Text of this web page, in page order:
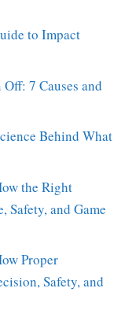
to Impact
7 Causes and
Behind What
the Right
Safety, and Game
Proper
Safety, and